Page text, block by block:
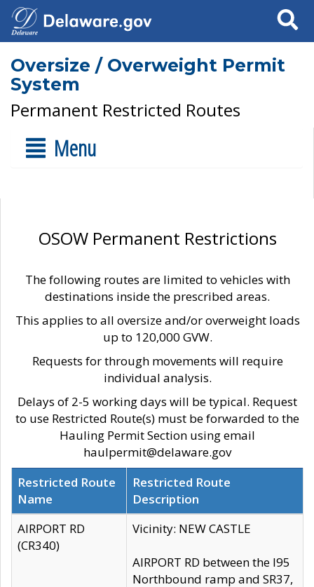
Search
Oversize / Overweight Permit
System
Permanent Restricted Routes
Menu
OSOW Permanent Restrictions
The following routes are limited to vehicles with
destinations inside the prescribed areas.
This applies to all oversize and/or overweight loads
up to 120,000 GVW.
Requests for through movements will require
individual analysis.
Delays of 2-5 working days will be typical. Request
to use Restricted Route(s) must be forwarded to the
Hauling Permit Section using email
haulpermit@delaware.gov
Restricted Route
Name
Restricted Route
Description
AIRPORT RD
(CR340)
Vicinity: NEW CASTLE
AIRPORT RD between the I95
Northbound ramp and SR37,